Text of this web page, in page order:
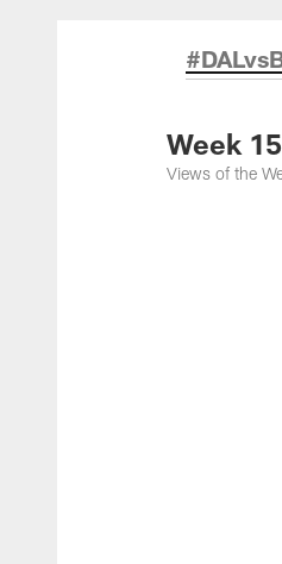
Week
Views of the